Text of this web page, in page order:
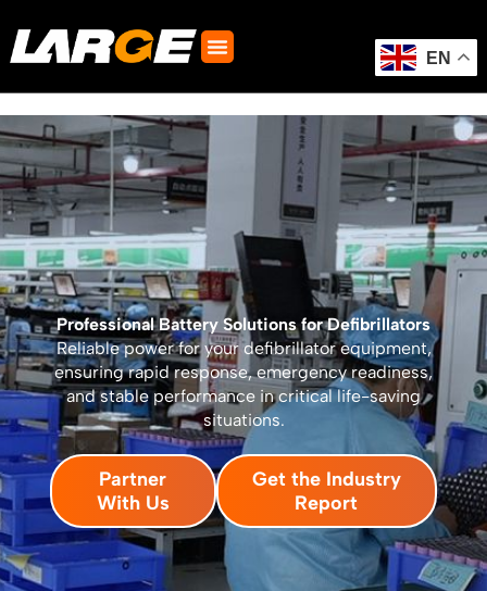
to
content
EN
Professional Battery Solutions for Defibrillators
Reliable power for your defibrillator equipment,
ensuring rapid response, emergency readiness,
and stable performance in critical life-saving
situations.
Partner
With Us
Get the Industry
Report